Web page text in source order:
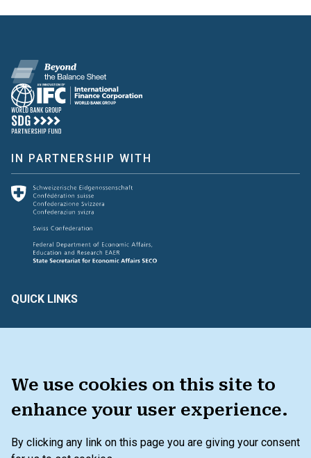
We use cookies on this site to
enhance your user experience.
By clicking any link on this page you are giving your consent
IN PARTNERSHIP WITH
QUICK LINKS